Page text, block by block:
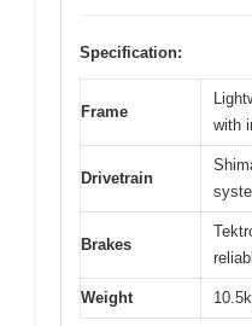
Specification:
Frame
with
Drivetrain
Brakes
Weight